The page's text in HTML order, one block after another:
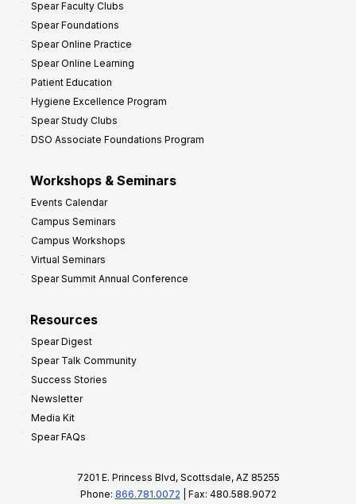
Spear Faculty Clubs
Spear Foundations
Spear Online Practice
Spear Online Learning
Patient Education
Hygiene Excellence Program
Spear Study Clubs
DSO Associate Foundations Program
Workshops & Seminars
Events Calendar
Campus Seminars
Campus Workshops
Virtual Seminars
Spear Summit Annual Conference
Resources
Spear Digest
Spear Talk Community
Success Stories
Newsletter
Media Kit
Spear FAQs
7201 E. Princess Blvd, Scottsdale, AZ 85255
Phone: 866.781.0072 | Fax: 480.588.9072